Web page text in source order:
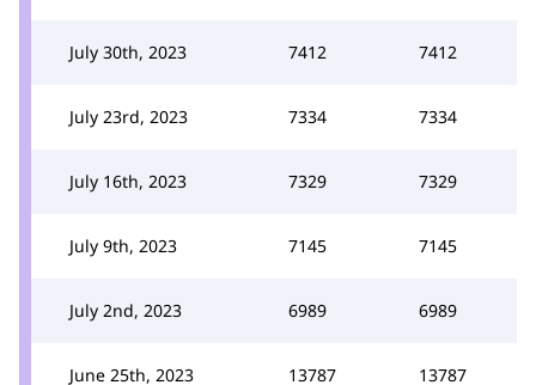
July 30th, 2023 7412 7412
July 23rd, 2023 7334 7334
July 16th, 2023 7329 7329
July 9th, 2023 7145 7145
July 2nd, 2023 6989 6989
June 25th, 2023 13787 13787